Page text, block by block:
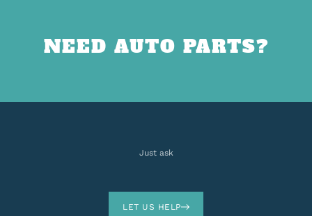
NEED AUTO PARTS?
Just ask
LET US HELP